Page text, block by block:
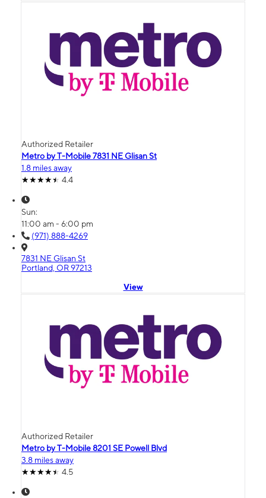
Authorized Retailer
Metro by T-Mobile 7831 NE Glisan St
1.8 miles away
4.4
Sun:
11:00 am - 6:00 pm
(971) 888-4269
7831 NE Glisan St
Portland, OR 97213
View
Authorized Retailer
Metro by T-Mobile 8201 SE Powell Blvd
3.8 miles away
4.5